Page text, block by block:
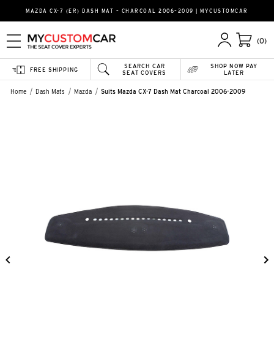
MAZDA CX-7 (ER) DASH MAT – CHARCOAL 2006–2009 | MYCUSTOMCAR
(0)
SEARCH CAR
SEAT COVERS
FREE SHIPPING
SHOP NOW PAY
LATER
Home Dash Mats Mazda Suits Mazda CX-7 Dash Mat Charcoal 2006-2009